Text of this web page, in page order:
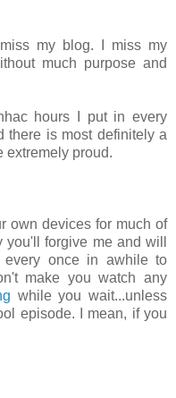
my blog. I miss my
much purpose and
hours I put in every
there is most definitely a
extremely proud.
own devices for much of
forgive me and will
once in awhile to
make you watch any
while you wait...unless
episode. I mean, if you